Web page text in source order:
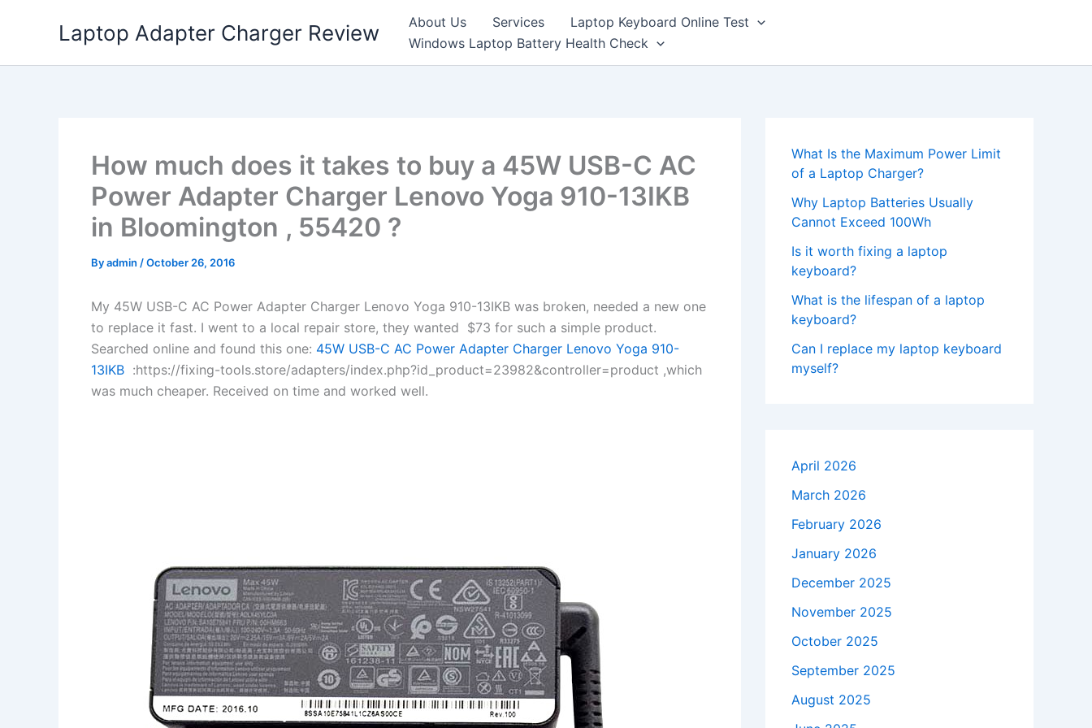
Laptop Adapter Charger Review About Us Services
Laptop Keyboard Online Test
Windows Laptop Battery Health Check
How much does it takes to buy a 45W USB-C AC
Power Adapter Charger Lenovo Yoga 910-13IKB
in Bloomington , 55420 ?
Byadmin /October 26, 2016
My 45W USB-C AC Power Adapter Charger Lenovo Yoga 910-13IKB was broken, needed a new one
to replace it fast. I went to a local repair store, they wanted $73 for such a simple product.
Searched online and found this one: 45W USB-C AC Power Adapter Charger Lenovo Yoga 910-
13IKB :https://fixing-tools.store/adapters/index.php?id_product=23982&controller=product ,which
was much cheaper. Received on time and worked well.
What Is the Maximum Power Limit
of a Laptop Charger?
Why Laptop Batteries Usually
Cannot Exceed 100Wh
Is it worth fixing a laptop
keyboard?
What is the lifespan of a laptop
keyboard?
Can I replace my laptop keyboard
myself?
April 2026
March 2026
February 2026
January 2026
December 2025
November 2025
October 2025
September 2025
August 2025